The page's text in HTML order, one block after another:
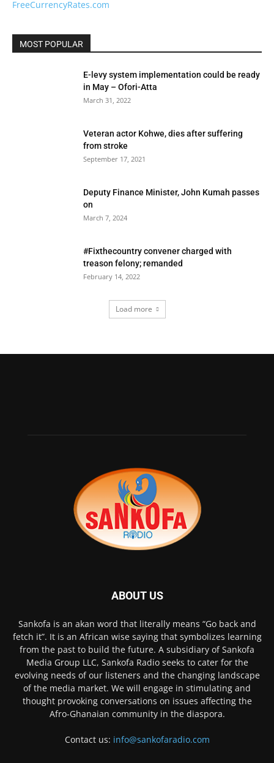
FreeCurrencyRates.com
MOST POPULAR
E-levy system implementation could be ready
in May – Ofori-Atta
March 31, 2022
Veteran actor Kohwe, dies after suffering
from stroke
September 17, 2021
Deputy Finance Minister, John Kumah passes
on
March 7, 2024
#Fixthecountry convener charged with
treason felony; remanded
February 14, 2022
Load more
ABOUT US
Sankofa is an akan word that literally means “Go back and
fetch it”. It is an African wise saying that symbolizes learning
from the past to build the future. A subsidiary of Sankofa
Media Group LLC, Sankofa Radio seeks to cater for the
evolving needs of our listeners and the changing landscape
of the media market. We will engage in stimulating and
thought provoking conversations on issues affecting the
Afro-Ghanaian community in the diaspora.
Contact us: info@sankofaradio.com